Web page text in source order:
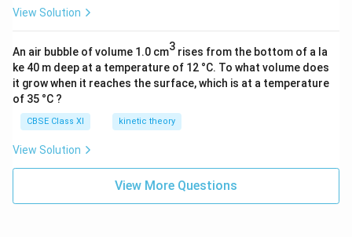
View Solution
An air bubble of volume 1.0 cm3 rises from the bottom of a la
ke 40 m deep at a temperature of 12 °C. To what volume does
it grow when it reaches the surface, which is at a temperature
of 35 °C ?
CBSE Class XI kinetic theory
View Solution
View More Questions